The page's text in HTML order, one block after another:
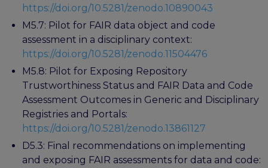
https://doi.org/10.5281/zenodo.10890043
M5.7: Pilot for FAIR data object and code
assessment in a disciplinary context:
https://doi.org/10.5281/zenodo.11504476
M5.8: Pilot for Exposing Repository
Trustworthiness Status and FAIR Data and Code
Assessment Outcomes in Generic and Disciplinary
Registries and Portals:
https://doi.org/10.5281/zenodo.13861127
D5.3: Final recommendations on implementing
and exposing FAIR assessments for data and code: